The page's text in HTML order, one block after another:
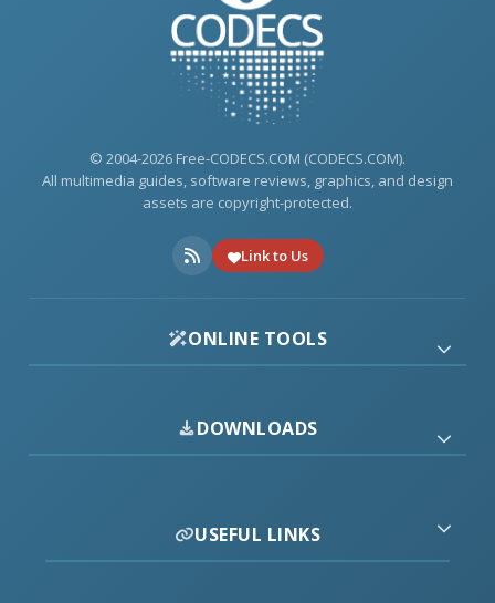
© 2004-2026 Free-CODECS.COM (CODECS.COM).
All multimedia guides, software reviews, graphics, and design
assets are copyright-protected.
Link to Us
ONLINE TOOLS
DOWNLOADS
USEFUL LINKS